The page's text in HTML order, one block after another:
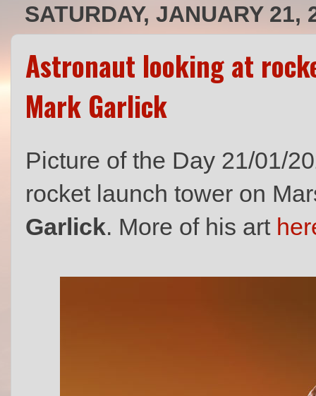
SATURDAY, JANUARY 21,
Astronaut looking at
Mark Garlick
Picture of the Day 21/01/
rocket launch tower on
Garlick. More of his art